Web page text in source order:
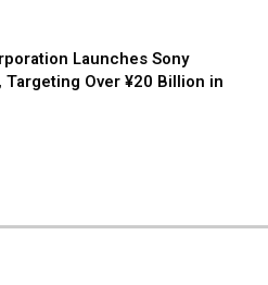
Launches Sony
Targeting Over ¥20 Billion in